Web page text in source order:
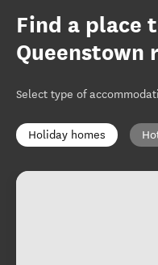
Find a place
Queenstown
Select type of
Holiday homes